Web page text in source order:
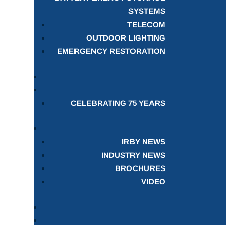
SYSTEMS
TELECOM
OUTDOOR LIGHTING
EMERGENCY RESTORATION
CELEBRATING 75 YEARS
IRBY NEWS
INDUSTRY NEWS
BROCHURES
VIDEO